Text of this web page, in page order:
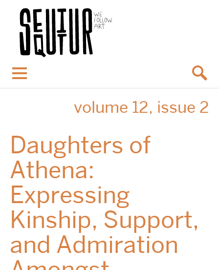
volume 12, issue 2
Daughters of
Athena:
Expressing
Kinship, Support,
and Admiration